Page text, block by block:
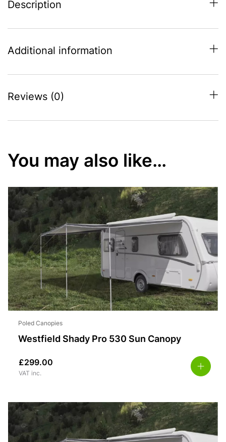
Description
Additional information
Reviews (0)
You may also like…
Poled Canopies
Westfield Shady Pro 530 Sun Canopy
£299.00
VAT inc.